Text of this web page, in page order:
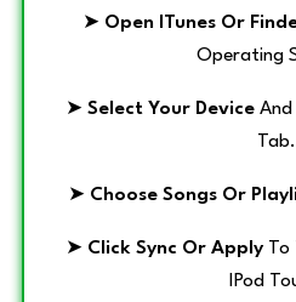
➤ Open ITunes Or
Operating
➤ Select Your DeviceAnd
Tab.
➤ Choose Songs Or
➤ Click Sync Or Apply To
IPod